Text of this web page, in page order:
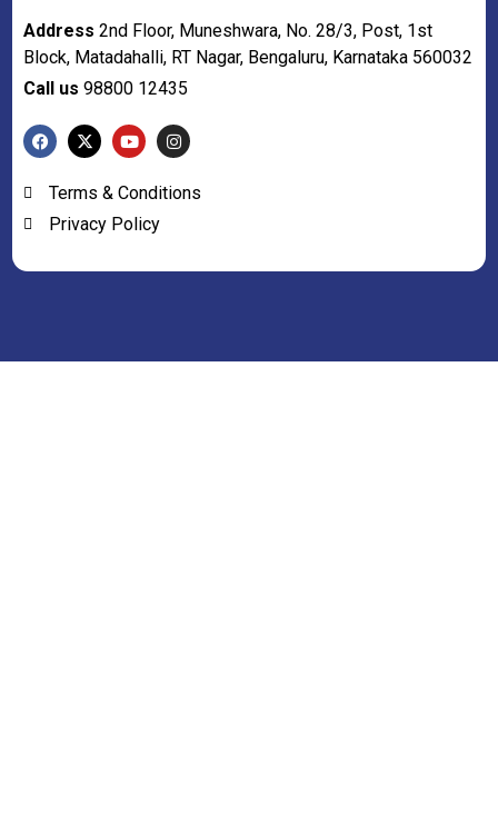
Address 2nd Floor, Muneshwara, No. 28/3, Post, 1st
Block, Matadahalli, RT Nagar, Bengaluru, Karnataka 560032
Call us 98800 12435
Terms & Conditions
Privacy Policy